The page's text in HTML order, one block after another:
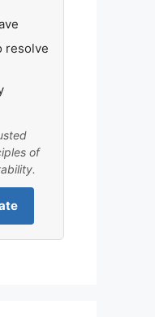
resolve
of